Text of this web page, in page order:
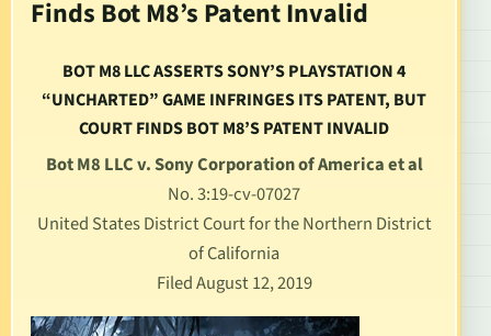
Finds Bot M8’s Patent Invalid
BOT M8 LLC ASSERTS SONY’S PLAYSTATION 4
“UNCHARTED” GAME INFRINGES ITS PATENT, BUT
COURT FINDS BOT M8’S PATENT INVALID
Bot M8 LLC v. Sony Corporation of America et al
No. 3:19-cv-07027
United States District Court for the Northern District
of California
Filed August 12, 2019